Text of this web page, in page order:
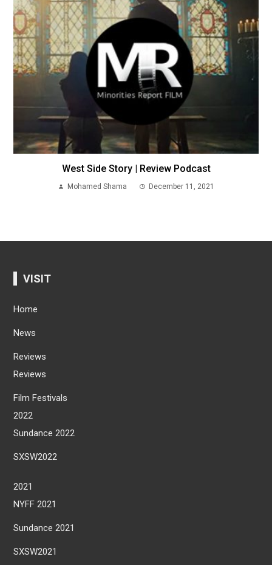
West Side Story | Review Podcast
Mohamed Shama December 11, 2021
VISIT
Home
News
Reviews
Reviews
Film Festivals
2022
Sundance 2022
SXSW2022
2021
NYFF 2021
Sundance 2021
SXSW2021